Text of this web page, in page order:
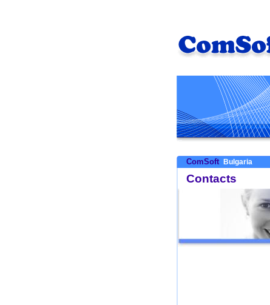
ComSoft Bulgaria
Contacts